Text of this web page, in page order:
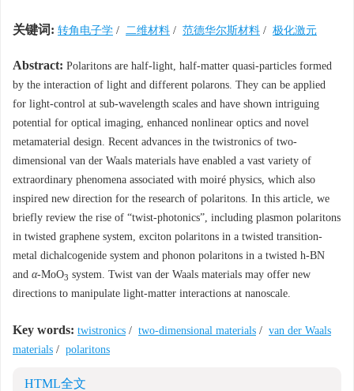
关键词: 转角电子学 / 二维材料 / 范德华尔斯材料 / 极化激元
Abstract: Polaritons are half-light, half-matter quasi-particles formed
by the interaction of light and different polarons. They can be applied
for light-control at sub-wavelength scales and have shown intriguing
potential for optical imaging, enhanced nonlinear optics and novel
metamaterial design. Recent advances in the twistronics of two-
dimensional van der Waals materials have enabled a vast variety of
extraordinary phenomena associated with moiré physics, which also
inspired new direction for the research of polaritons. In this article, we
briefly review the rise of “twist-photonics”, including plasmon polaritons
in twisted graphene system, exciton polaritons in a twisted transition-
metal dichalcogenide system and phonon polaritons in a twisted h-BN
and α-MoO3 system. Twist van der Waals materials may offer new
directions to manipulate light-matter interactions at nanoscale.
Key words: twistronics / two-dimensional materials / van der Waals
materials / polaritons
HTML全文